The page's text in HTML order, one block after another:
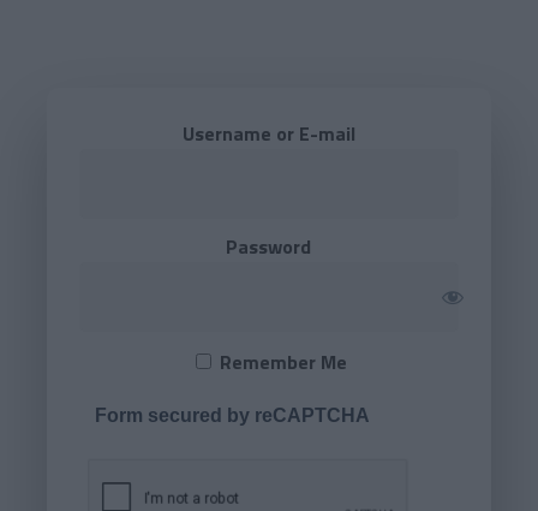
Username or E-mail
Password
Remember Me
Form secured by reCAPTCHA